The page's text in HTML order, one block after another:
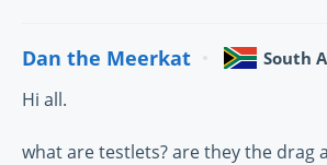
Dan the Meerkat South
Hi all.
what are testlets? are they the drag